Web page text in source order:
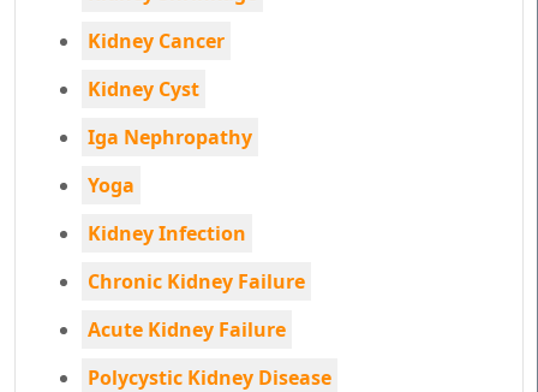
Kidney Cancer
Kidney Cyst
Iga Nephropathy
Yoga
Kidney Infection
Chronic Kidney Failure
Acute Kidney Failure
Polycystic Kidney Disease